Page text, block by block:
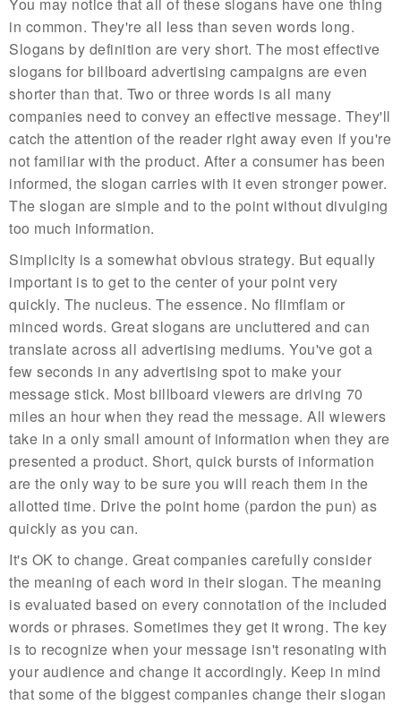
in common. They're all less than seven words long.
Slogans by definition are very short. The most effective
slogans for billboard advertising campaigns are even
shorter than that. Two or three words is all many
companies need to convey an effective message. They'll
catch the attention of the reader right away even if you're
not familiar with the product. After a consumer has been
informed, the slogan carries with it even stronger power.
The slogan are simple and to the point without divulging
too much information.
Simplicity is a somewhat obvious strategy. But equally
important is to get to the center of your point very
quickly. The nucleus. The essence. No flimflam or
minced words. Great slogans are uncluttered and can
translate across all advertising mediums. You've got a
few seconds in any advertising spot to make your
message stick. Most billboard viewers are driving 70
miles an hour when they read the message. All wiewers
take in a only small amount of information when they are
presented a product. Short, quick bursts of information
are the only way to be sure you will reach them in the
allotted time. Drive the point home (pardon the pun) as
quickly as you can.
It's OK to change. Great companies carefully consider
the meaning of each word in their slogan. The meaning
is evaluated based on every connotation of the included
words or phrases. Sometimes they get it wrong. The key
is to recognize when your message isn't resonating with
your audience and change it accordingly. Keep in mind
that some of the biggest companies change their slogan